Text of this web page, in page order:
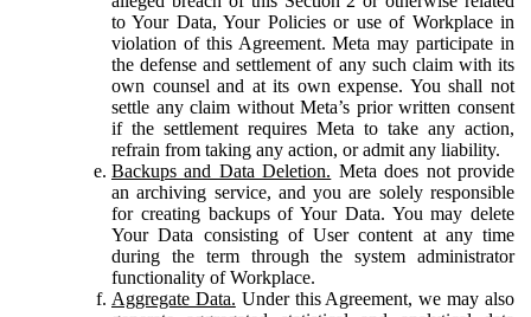
to Your Data, Your Policies or use of Workplace in
violation of this Agreement. Meta may participate in
the defense and settlement of any such claim with its
own counsel and at its own expense. You shall not
settle any claim without Meta’s prior written consent
if the settlement requires Meta to take any action,
refrain from taking any action, or admit any liability.
Backups and Data Deletion. Meta does not provide
an archiving service, and you are solely responsible
for creating backups of Your Data. You may delete
Your Data consisting of User content at any time
during the term through the system administrator
functionality of Workplace.
Aggregate Data. Under this Agreement, we may also